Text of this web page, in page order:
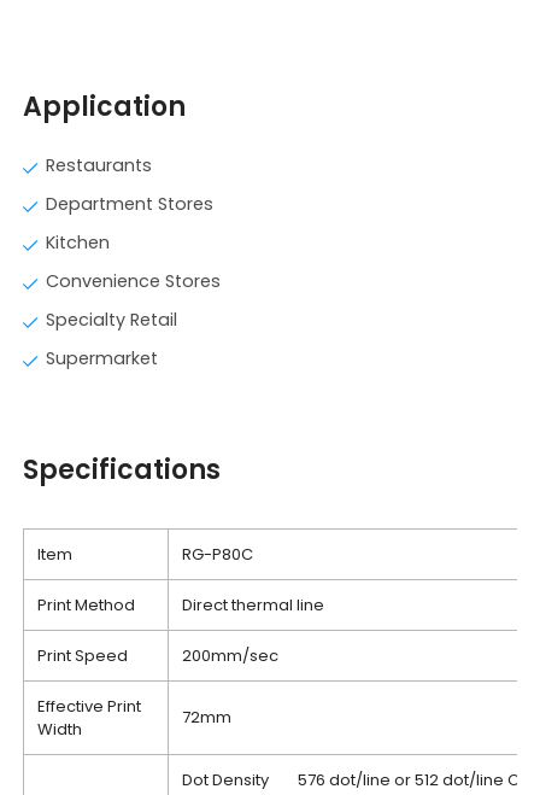
Application
Restaurants
Department Stores
Kitchen
Convenience Stores
Specialty Retail
Supermarket
Specifications
Item RG-P80C
Print Method Direct thermal line
Print Speed 200mm/sec
Effective Print
Width
72mm
Dot Density 576 dot/line or 512 dot/line